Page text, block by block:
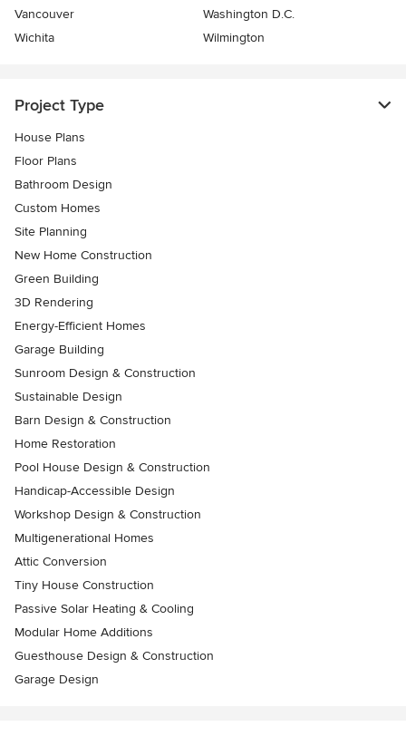
Vancouver
Washington D.C.
Wichita
Wilmington
Project Type
House Plans
Floor Plans
Bathroom Design
Custom Homes
Site Planning
New Home Construction
Green Building
3D Rendering
Energy-Efficient Homes
Garage Building
Sunroom Design & Construction
Sustainable Design
Barn Design & Construction
Home Restoration
Pool House Design & Construction
Handicap-Accessible Design
Workshop Design & Construction
Multigenerational Homes
Attic Conversion
Tiny House Construction
Passive Solar Heating & Cooling
Modular Home Additions
Guesthouse Design & Construction
Garage Design